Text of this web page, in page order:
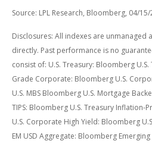
Source: LPL Research, Bloomberg, 04/
Disclosures: All indexes are unmanaged
directly. Past performance is no
consist of: U.S. Treasury: Bloomberg
Grade Corporate: Bloomberg U.S.
U.S. MBS Bloomberg U.S. Mortgage
TIPS: Bloomberg U.S. Treasury Inflation-
U.S. Corporate High Yield: Bloomberg
EM USD Aggregate: Bloomberg